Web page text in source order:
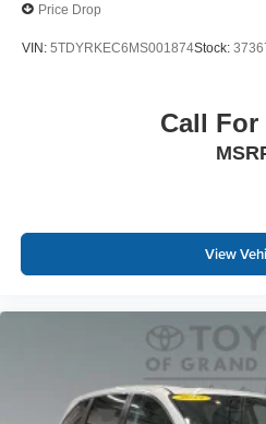
Price Drop
VIN: 5TDYRKEC6MS001874Stock:
Call For
View